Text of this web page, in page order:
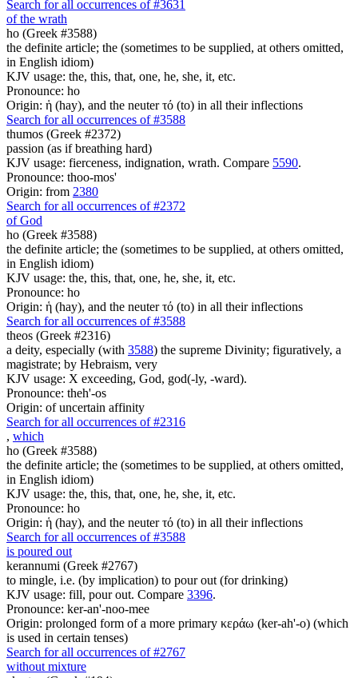
Search for all occurrences of #3631
of the wrath
ho (Greek #3588)
the definite article; the (sometimes to be supplied, at others omitted,
in English idiom)
KJV usage: the, this, that, one, he, she, it, etc.
Pronounce: ho
Origin: ἡ (hay), and the neuter τό (to) in all their inflections
Search for all occurrences of #3588
thumos (Greek #2372)
passion (as if breathing hard)
KJV usage: fierceness, indignation, wrath. Compare 5590.
Pronounce: thoo-mos'
Origin: from 2380
Search for all occurrences of #2372
of God
ho (Greek #3588)
the definite article; the (sometimes to be supplied, at others omitted,
in English idiom)
KJV usage: the, this, that, one, he, she, it, etc.
Pronounce: ho
Origin: ἡ (hay), and the neuter τό (to) in all their inflections
Search for all occurrences of #3588
theos (Greek #2316)
a deity, especially (with 3588) the supreme Divinity; figuratively, a
magistrate; by Hebraism, very
KJV usage: X exceeding, God, god(-ly, -ward).
Pronounce: theh'-os
Origin: of uncertain affinity
Search for all occurrences of #2316
, which
ho (Greek #3588)
the definite article; the (sometimes to be supplied, at others omitted,
in English idiom)
KJV usage: the, this, that, one, he, she, it, etc.
Pronounce: ho
Origin: ἡ (hay), and the neuter τό (to) in all their inflections
Search for all occurrences of #3588
is poured out
kerannumi (Greek #2767)
to mingle, i.e. (by implication) to pour out (for drinking)
KJV usage: fill, pour out. Compare 3396.
Pronounce: ker-an'-noo-mee
Origin: prolonged form of a more primary κεράω (ker-ah'-o) (which
is used in certain tenses)
Search for all occurrences of #2767
without mixture